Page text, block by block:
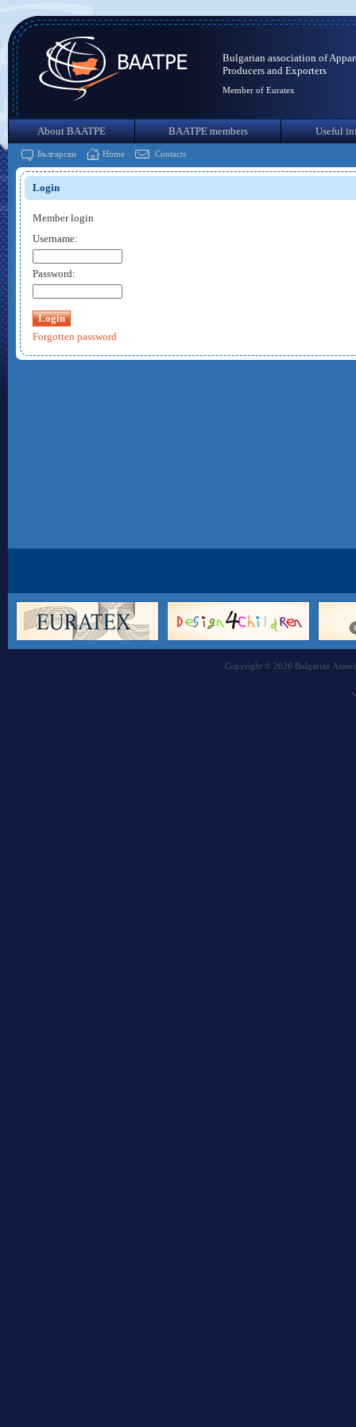
Bulgarian association of
Producers and Exporters
Member of Euratex
About BAATPE BAATPE members Useful
Български Home Contacts
Login
Member login
Username:
Password:
Forgotten password
Copyright © 2026 Bulgarian